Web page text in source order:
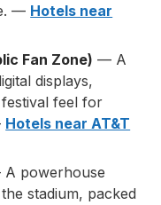
— Hotels near
Fan Zone) — A
displays,
feel for
Hotels near AT&T
powerhouse
stadium, packed